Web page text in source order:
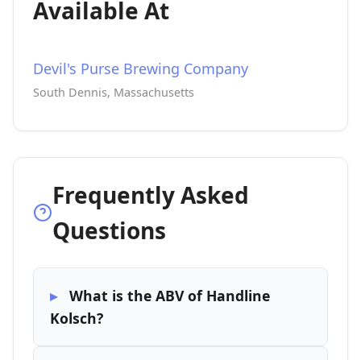
Available At
Devil's Purse Brewing Company
South Dennis, Massachusetts
Frequently Asked
Questions
What is the ABV of Handline
Kolsch?